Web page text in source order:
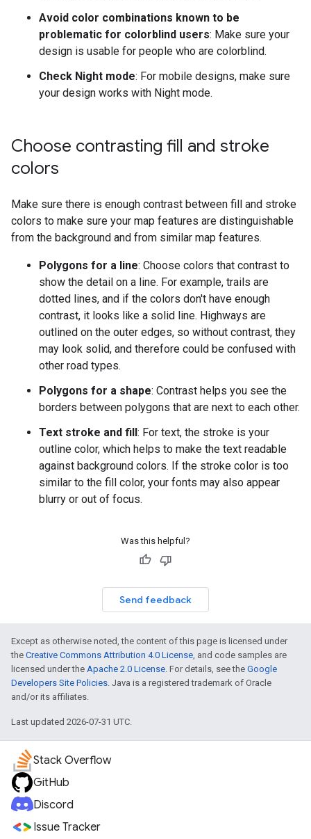
Avoid color combinations known to be
problematic for colorblind users: Make sure your
design is usable for people who are colorblind.
Check Night mode: For mobile designs, make sure
your design works with Night mode.
Choose contrasting fill and stroke
colors
Make sure there is enough contrast between fill and stroke
colors to make sure your map features are distinguishable
from the background and from similar map features.
Polygons for a line: Choose colors that contrast to
show the detail on a line. For example, trails are
dotted lines, and if the colors don't have enough
contrast, it looks like a solid line. Highways are
outlined on the outer edges, so without contrast, they
may look solid, and therefore could be confused with
other road types.
Polygons for a shape: Contrast helps you see the
borders between polygons that are next to each other.
Text stroke and fill: For text, the stroke is your
outline color, which helps to make the text readable
against background colors. If the stroke color is too
similar to the fill color, your fonts may also appear
blurry or out of focus.
Was this helpful?
Send feedback
Except as otherwise noted, the content of this page is licensed under
the Creative Commons Attribution 4.0 License, and code samples are
licensed under the Apache 2.0 License. For details, see the Google
Developers Site Policies. Java is a registered trademark of Oracle
and/or its affiliates.
Last updated 2026-07-31 UTC.
Stack Overflow
GitHub
Discord
Issue Tracker